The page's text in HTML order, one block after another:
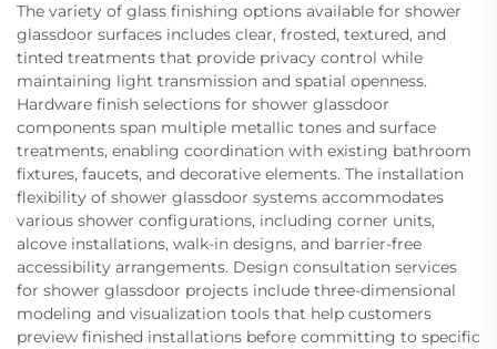
The variety of glass finishing options available for shower
glassdoor surfaces includes clear, frosted, textured, and
tinted treatments that provide privacy control while
maintaining light transmission and spatial openness.
Hardware finish selections for shower glassdoor
components span multiple metallic tones and surface
treatments, enabling coordination with existing bathroom
fixtures, faucets, and decorative elements. The installation
flexibility of shower glassdoor systems accommodates
various shower configurations, including corner units,
alcove installations, walk-in designs, and barrier-free
accessibility arrangements. Design consultation services
for shower glassdoor projects include three-dimensional
modeling and visualization tools that help customers
preview finished installations before committing to specific